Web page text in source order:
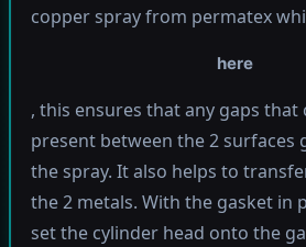
copper spray from permatex
here
, this ensures that any gaps that
present between the 2 surfaces
the spray. It also helps to
the 2 metals. With the gasket in
set the cylinder head onto the